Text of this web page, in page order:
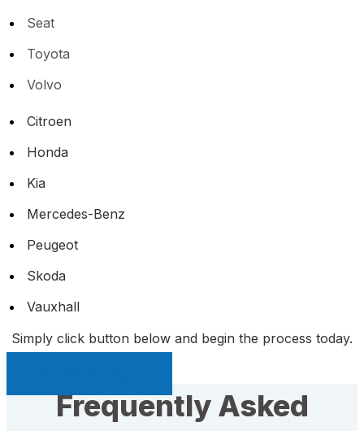
Seat
Toyota
Volvo
Citroen
Honda
Kia
Mercedes-Benz
Peugeot
Skoda
Vauxhall
Simply click button below and begin the process today.
Frequently Asked